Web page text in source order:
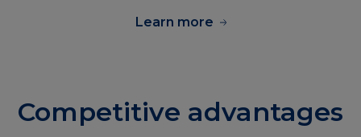
Learn more
Competitive advantages